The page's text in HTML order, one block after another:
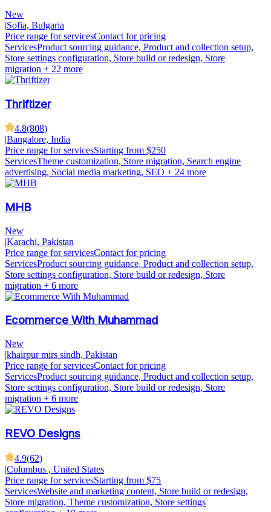
New
|Sofia, Bulgaria
Price range for servicesContact for pricing
ServicesProduct sourcing guidance, Product and collection setup,
Store settings configuration, Store build or redesign, Store
migration + 22 more
Thriftizer
4.8(808)
|Bangalore, India
Price range for servicesStarting from $250
ServicesTheme customization, Store migration, Search engine
advertising, Social media marketing, SEO + 24 more
MHB
New
|Karachi, Pakistan
Price range for servicesContact for pricing
ServicesProduct sourcing guidance, Product and collection setup,
Store settings configuration, Store build or redesign, Store
migration + 6 more
Ecommerce With Muhammad
New
|khairpur mirs sindh, Pakistan
Price range for servicesContact for pricing
ServicesProduct sourcing guidance, Product and collection setup,
Store settings configuration, Store build or redesign, Store
migration + 6 more
REVO Designs
4.9(62)
|Columbus , United States
Price range for servicesStarting from $75
ServicesWebsite and marketing content, Store build or redesign,
Store migration, Theme customization, Store settings